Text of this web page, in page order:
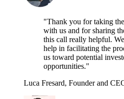
"Thank you for taking
with us and for sharing
this call really helpful.
help in facilitating the
us toward potential
opportunities."
Luca Fresard, Founder and